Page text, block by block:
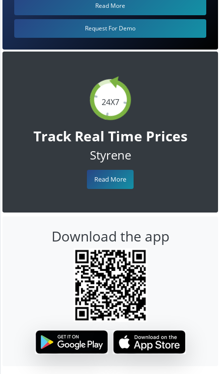
24X7
Track Real Time Prices
Styrene
Read More
Read More
Request For Demo
Download the app